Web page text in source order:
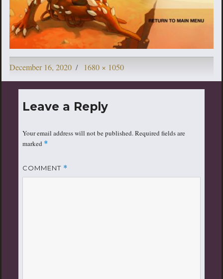
Posted
on
December 16, 2020
Full
size
1680 × 1050
Leave a Reply
Your email address will not be published.Required fields are
marked *
COMMENT *